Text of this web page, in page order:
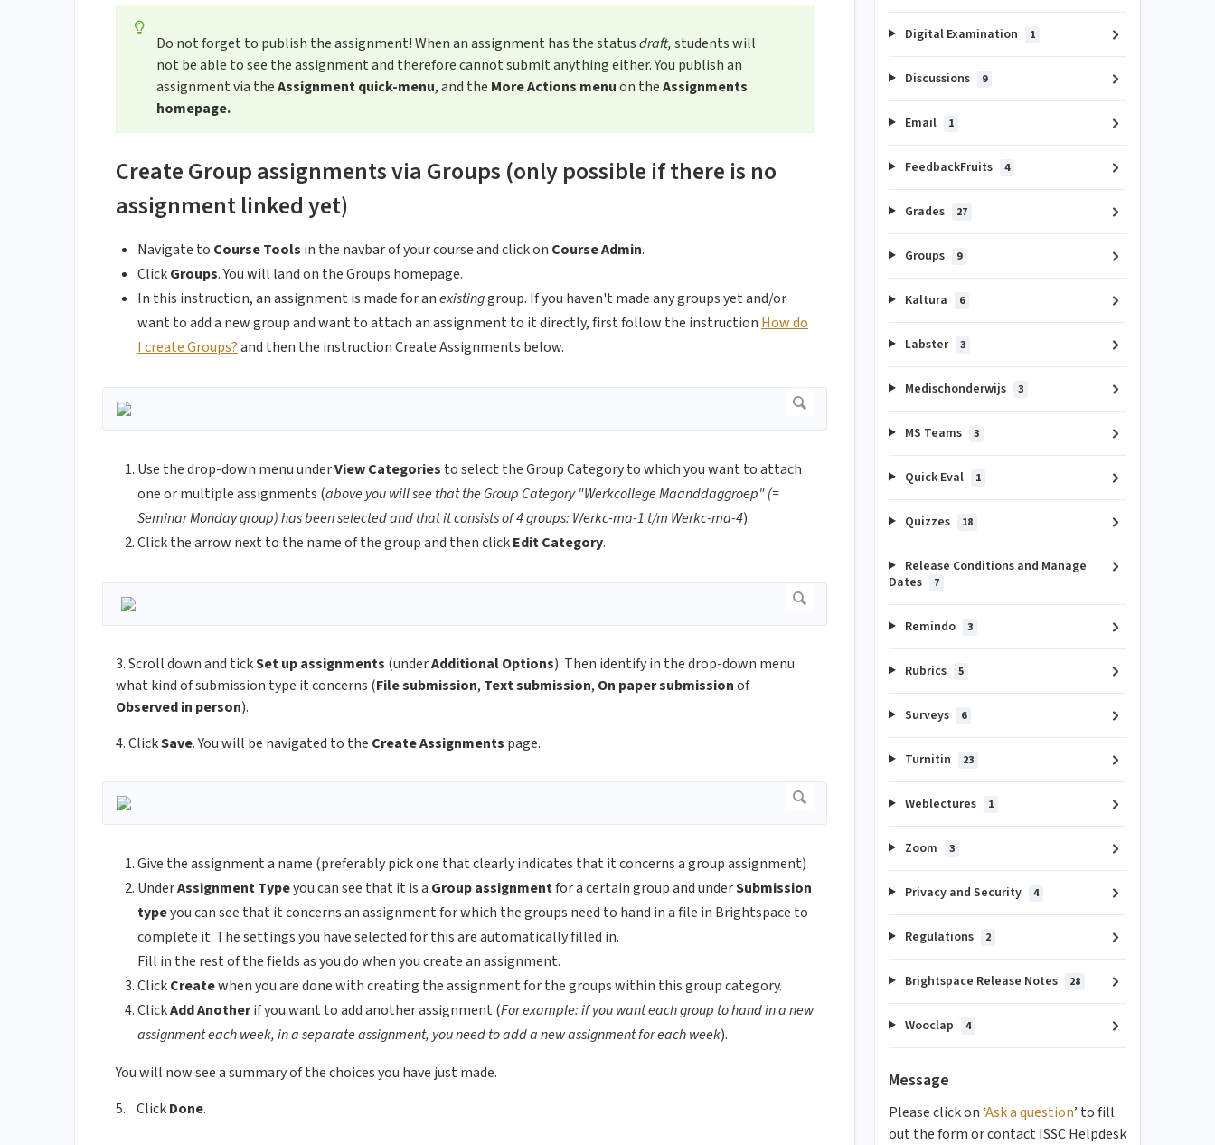
Do not forget to publish the assignment! When an assignment has the statusdraft,students will
not be able to see the assignment and therefore cannot submit anything either. You publish an
assignment via theAssignment quick-menu, and the More Actions menuon theAssignments
homepage.
Create Group assignments via Groups (only possible if there is no
assignment linked yet)
Navigate to Course Tools in the navbar of your course and click on Course Admin.
ClickGroups.You will land on the Groups homepage.
In this instruction, an assignment is made for anexistinggroup. If you haven't made any groups yet and/or
want to add a new group and want to attach an assignment to it directly, first follow the instruction How do
I create Groups?and then the instruction Create Assignments below.
Use the drop-down menu underView Categories to select the Group Category to which you want to attach
one or multiple assignments (above you will see that the Group Category "Werkcollege Maanddaggroep" (=
Seminar Monday group) has been selected and that it consists of 4 groups: Werkc-ma-1 t/m Werkc-ma-4).
Click the arrow next to the name of the group and then clickEdit Category.
3. Scroll down and tickSet up assignments (underAdditional Options). Then identify in the drop-down menu
what kind of submission type it concerns (File submission, Text submission, On paper submissionof
Observed in person).
4. ClickSave. You will be navigated to the Create Assignments page.
Give the assignment a name (preferably pick one that clearly indicates that it concerns a group assignment)
UnderAssignment Typeyou can see that it is a Groupassignmentfor a certain group and underSubmission
typeyou can see that it concerns an assignment for which the groups need to hand in a file in Brightspace to
complete it. The settings you have selected for this are automatically filled in.
Fill in the rest of the fields as you do when you create an assignment.
ClickCreatewhen you are done with creating the assignment for the groups within this group category.
ClickAdd Anotherif you want to add another assignment (For example: if you want each group to hand in a new
assignment each week, in a separate assignment, you need to add a new assignment for each week).
You will now see a summary of the choices you have just made.
5. ClickDone.
Digital Examination 1
Discussions 9
Email 1
FeedbackFruits 4
Grades 27
Groups 9
Kaltura 6
Labster 3
Medischonderwijs 3
MS Teams 3
Quick Eval 1
Quizzes 18
Release Conditions and Manage
Dates
7
Remindo 3
Rubrics 5
Surveys 6
Turnitin 23
Weblectures 1
Zoom 3
Privacy and Security 4
Regulations 2
Brightspace Release Notes 28
Wooclap 4
Message
Please click on ‘Ask a question’ to fill
out the form or contact ISSC Helpdesk